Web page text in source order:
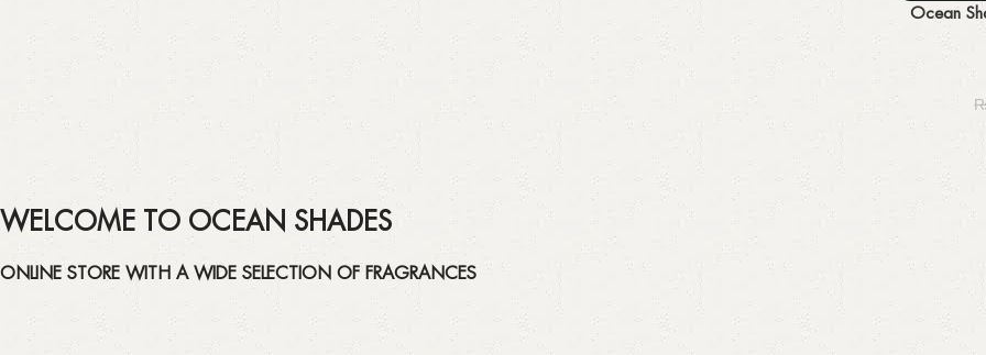
Add to cart
Ocean
WELCOME TO OCEAN SHADES
ONLINE STORE WITH A WIDE SELECTION OF FRAGRANCES